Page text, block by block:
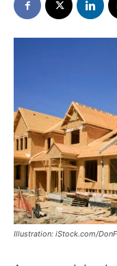
Illustration: iStock.com/